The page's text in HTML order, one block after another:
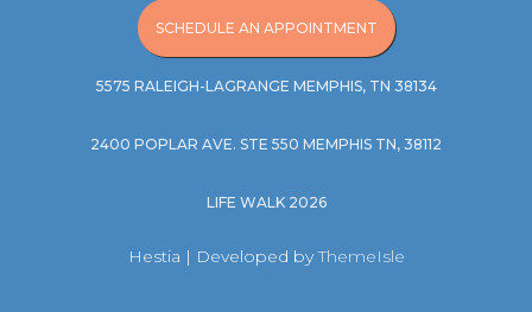
SCHEDULE AN APPOINTMENT
5575 RALEIGH-LAGRANGE MEMPHIS, TN 38134
2400 POPLAR AVE. STE 550 MEMPHIS TN, 38112
LIFE WALK 2026
Hestia | Developed byThemeIsle